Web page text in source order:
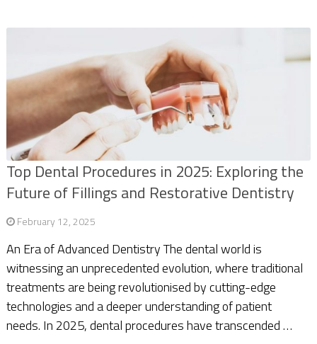
Top Dental Procedures in 2025: Exploring the
Future of Fillings and Restorative Dentistry
February 12, 2025
An Era of Advanced Dentistry The dental world is
witnessing an unprecedented evolution, where traditional
treatments are being revolutionised by cutting-edge
technologies and a deeper understanding of patient
needs. In 2025, dental procedures have transcended …